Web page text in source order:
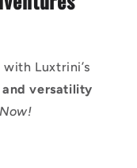
Luxtrini’s
versatility